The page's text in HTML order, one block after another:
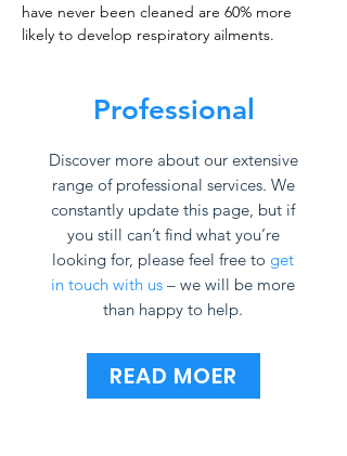
have never been cleaned are 60% more
likely to develop respiratory ailments.
Professional
Discover more about our extensive
range of professional services. We
constantly update this page, but if
you still can’t find what you’re
looking for, please feel free to get
in touch with us – we will be more
than happy to help.
READ MOER